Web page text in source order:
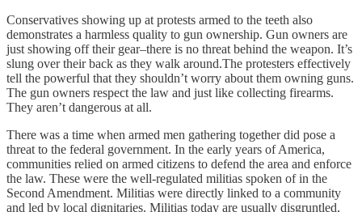
Conservatives showing up at protests armed to the teeth also
demonstrates a harmless quality to gun ownership. Gun owners are
just showing off their gear–there is no threat behind the weapon. It’s
slung over their back as they walk around.The protesters effectively
tell the powerful that they shouldn’t worry about them owning guns.
The gun owners respect the law and just like collecting firearms.
They aren’t dangerous at all.
There was a time when armed men gathering together did pose a
threat to the federal government. In the early years of America,
communities relied on armed citizens to defend the area and enforce
the law. These were the well-regulated militias spoken of in the
Second Amendment. Militias were directly linked to a community
and led by local dignitaries. Militias today are usually disgruntled,